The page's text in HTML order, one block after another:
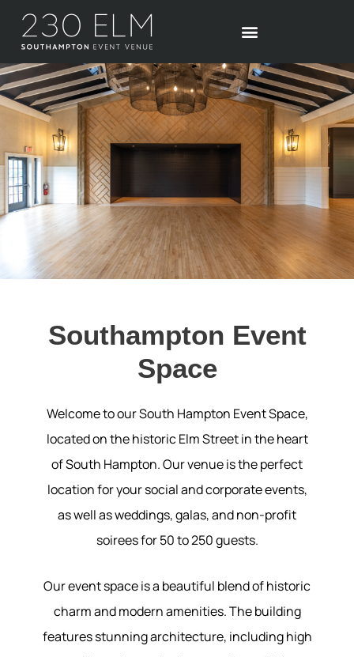
content
Southampton Event
Space
Welcome to our South Hampton Event Space,
located on the historic Elm Street in the heart
of South Hampton. Our venue is the perfect
location for your social and corporate events,
as well as weddings, galas, and non-profit
soirees for 50 to 250 guests.
Our event space is a beautiful blend of historic
charm and modern amenities. The building
features stunning architecture, including high